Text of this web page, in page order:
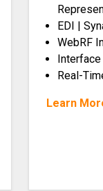
EDI |
WebRF
Real-
Learn